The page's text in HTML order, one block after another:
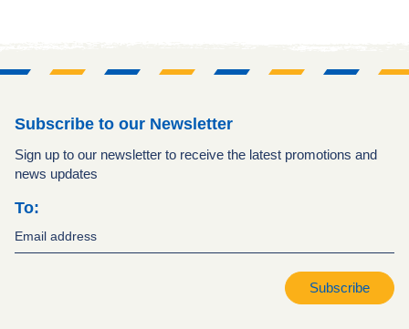
Subscribe to our Newsletter
Sign up to our newsletter to receive the latest promotions and
news updates
To:
Subscribe